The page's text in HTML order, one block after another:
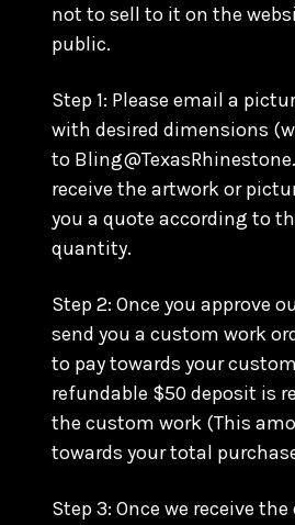
not to sell to it on the
public.
Step 1: Please email a
with desired dimensions
to
receive the artwork or
you a quote according to
quantity.
Step 2: Once you approve
send you a custom work
to pay towards your
refundable $50 deposit is
the custom work (This
towards your total
Step 3: Once we receive the